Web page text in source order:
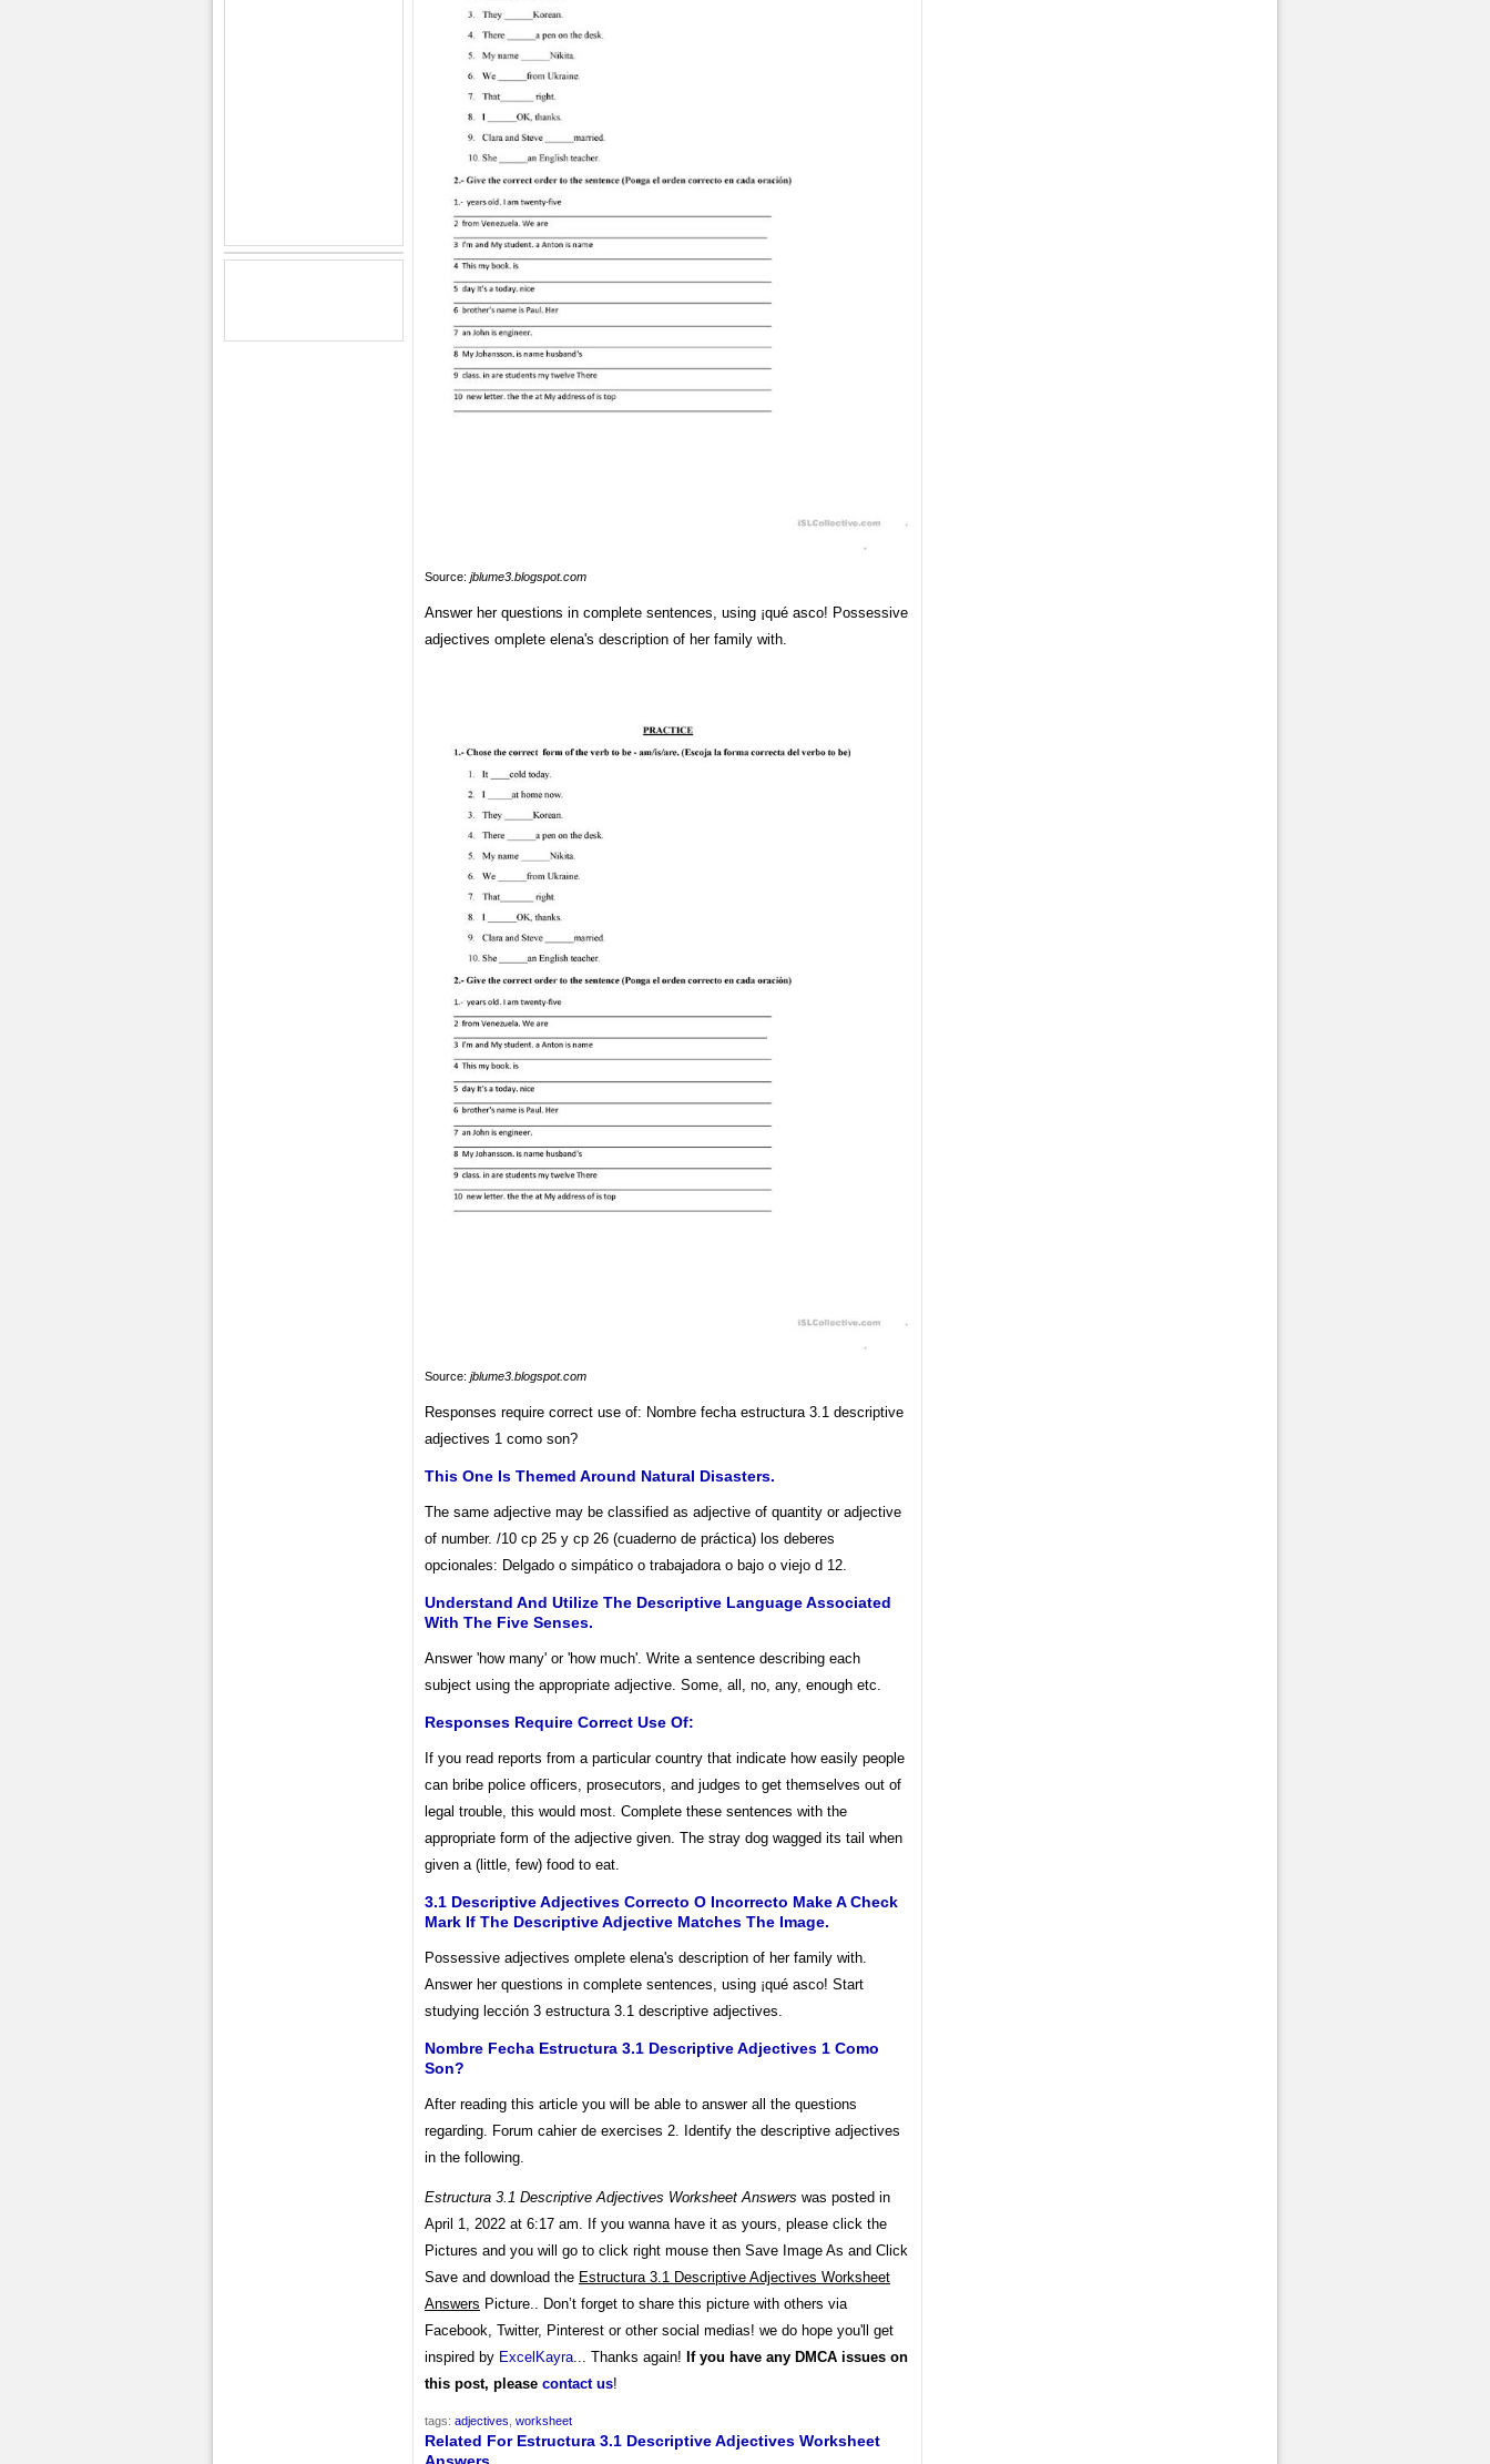
Source: jblume3.blogspot.com
Answer her questions in complete sentences, using ¡qué asco! Possessive
adjectives omplete elena's description of her family with.
Source: jblume3.blogspot.com
Responses require correct use of: Nombre fecha estructura 3.1 descriptive
adjectives 1 como son?
This One Is Themed Around Natural Disasters.
The same adjective may be classified as adjective of quantity or adjective
of number. /10 cp 25 y cp 26 (cuaderno de práctica) los deberes
opcionales: Delgado o simpático o trabajadora o bajo o viejo d 12.
Understand And Utilize The Descriptive Language Associated
With The Five Senses.
Answer 'how many' or 'how much'. Write a sentence describing each
subject using the appropriate adjective. Some, all, no, any, enough etc.
Responses Require Correct Use Of:
If you read reports from a particular country that indicate how easily people
can bribe police officers, prosecutors, and judges to get themselves out of
legal trouble, this would most. Complete these sentences with the
appropriate form of the adjective given. The stray dog wagged its tail when
given a (little, few) food to eat.
3.1 Descriptive Adjectives Correcto O Incorrecto Make A Check
Mark If The Descriptive Adjective Matches The Image.
Possessive adjectives omplete elena's description of her family with.
Answer her questions in complete sentences, using ¡qué asco! Start
studying lección 3 estructura 3.1 descriptive adjectives.
Nombre Fecha Estructura 3.1 Descriptive Adjectives 1 Como
Son?
After reading this article you will be able to answer all the questions
regarding. Forum cahier de exercises 2. Identify the descriptive adjectives
in the following.
Estructura 3.1 Descriptive Adjectives Worksheet Answers was posted in
April 1, 2022 at 6:17 am. If you wanna have it as yours, please click the
Pictures and you will go to click right mouse then Save Image As and Click
Save and download the Estructura 3.1 Descriptive Adjectives Worksheet
Answers Picture.. Don’t forget to share this picture with others via
Facebook, Twitter, Pinterest or other social medias! we do hope you'll get
inspired by ExcelKayra... Thanks again! If you have any DMCA issues on
this post, please contact us!
tags: adjectives worksheet
Related For Estructura 3.1 Descriptive Adjectives Worksheet